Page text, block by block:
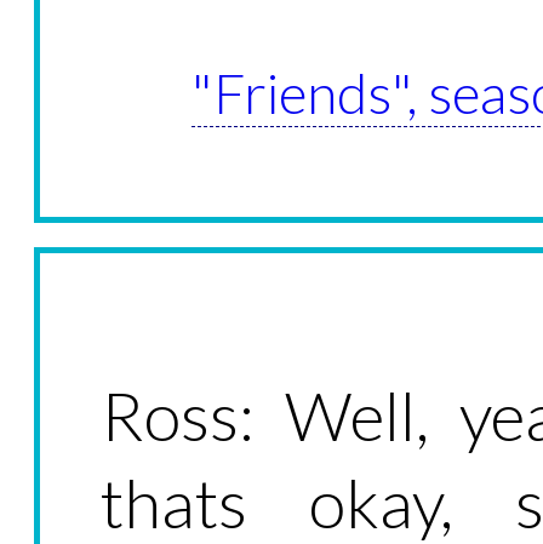
"Friends",
Ross: Well,
thats